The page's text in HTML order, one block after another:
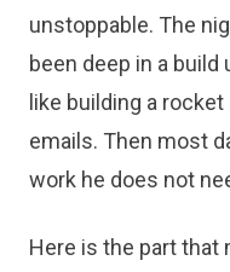
unstoppable. The
been deep in a
like building a
emails. Then most
work he does not
Here is the part that